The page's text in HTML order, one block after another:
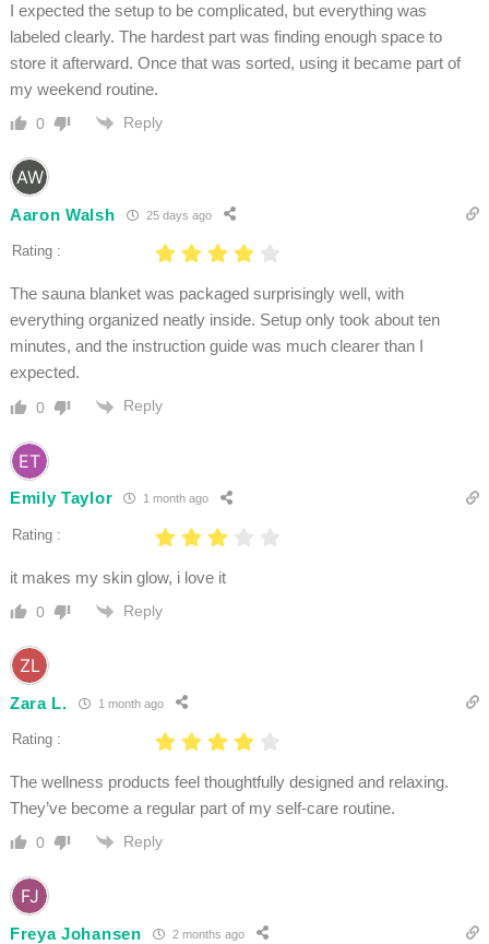
I expected the setup to be complicated, but everything was
labeled clearly. The hardest part was finding enough space to
store it afterward. Once that was sorted, using it became part of
my weekend routine.
0 Reply
Aaron Walsh 25 days ago
Rating :
The sauna blanket was packaged surprisingly well, with
everything organized neatly inside. Setup only took about ten
minutes, and the instruction guide was much clearer than I
expected.
0 Reply
Emily Taylor 1 month ago
Rating :
it makes my skin glow, i love it
0 Reply
Zara L. 1 month ago
Rating :
The wellness products feel thoughtfully designed and relaxing.
They’ve become a regular part of my self-care routine.
0 Reply
Freya Johansen 2 months ago